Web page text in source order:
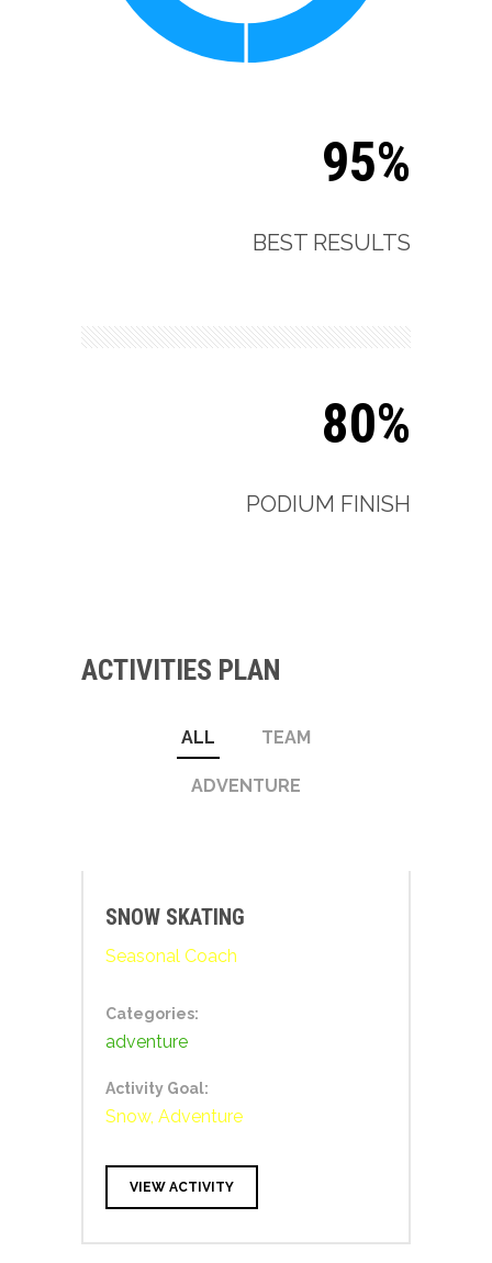
95%
BEST RESULTS
80%
PODIUM FINISH
ACTIVITIES PLAN
ALL TEAM
ADVENTURE
SNOW SKATING
Seasonal Coach
Categories:
adventure
Activity Goal:
Snow, Adventure
VIEW ACTIVITY